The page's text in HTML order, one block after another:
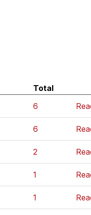
Total
6
6
2
1
1